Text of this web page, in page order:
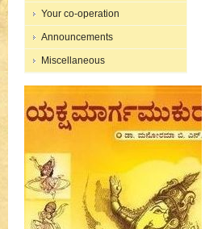
Your co-operation
Announcements
Miscellaneous